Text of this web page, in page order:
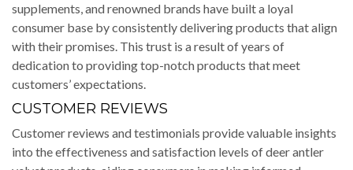
supplements, and renowned brands have built a loyal
consumer base by consistently delivering products that align
with their promises. This trust is a result of years of
dedication to providing top-notch products that meet
customers’ expectations.
CUSTOMER REVIEWS
Customer reviews and testimonials provide valuable insights
into the effectiveness and satisfaction levels of deer antler